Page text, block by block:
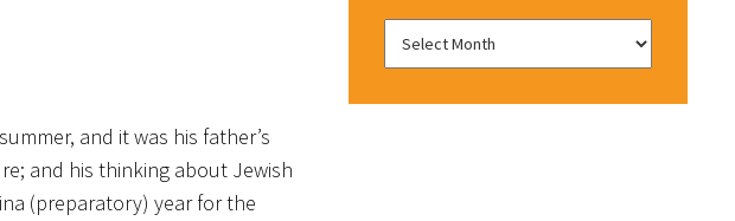
and it was his father’s
and his thinking about Jewish
(preparatory) year for the